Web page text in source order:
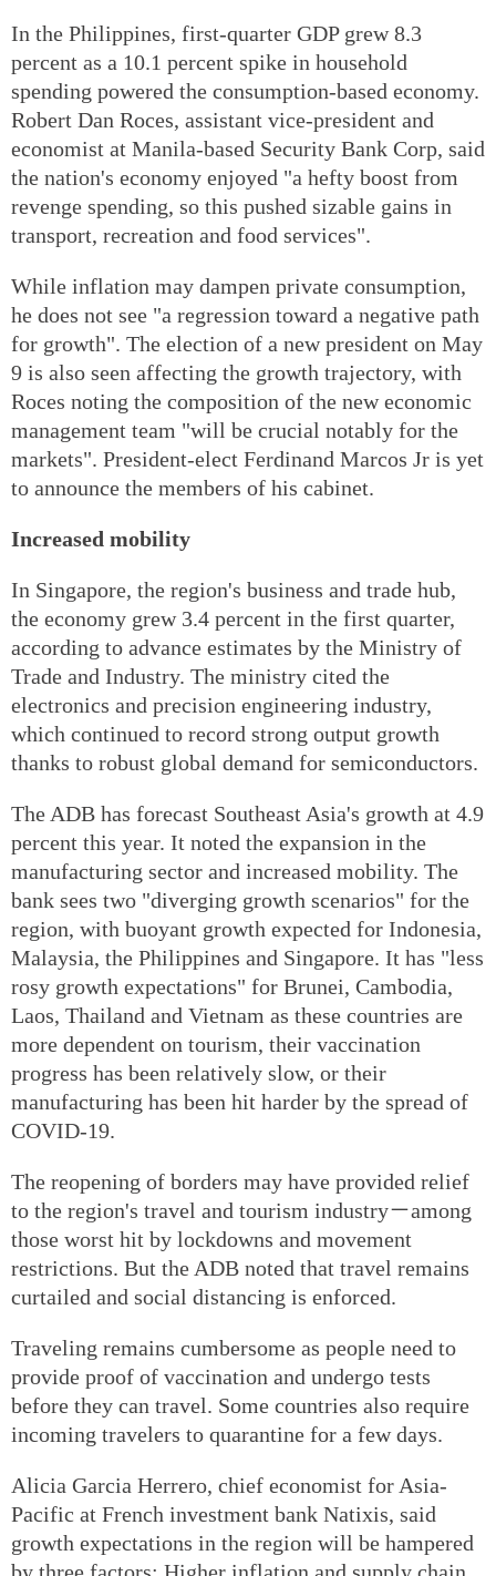
In the Philippines, first-quarter GDP grew 8.3
percent as a 10.1 percent spike in household
spending powered the consumption-based economy.
Robert Dan Roces, assistant vice-president and
economist at Manila-based Security Bank Corp, said
the nation's economy enjoyed "a hefty boost from
revenge spending, so this pushed sizable gains in
transport, recreation and food services".
While inflation may dampen private consumption,
he does not see "a regression toward a negative path
for growth". The election of a new president on May
9 is also seen affecting the growth trajectory, with
Roces noting the composition of the new economic
management team "will be crucial notably for the
markets". President-elect Ferdinand Marcos Jr is yet
to announce the members of his cabinet.
Increased mobility
In Singapore, the region's business and trade hub,
the economy grew 3.4 percent in the first quarter,
according to advance estimates by the Ministry of
Trade and Industry. The ministry cited the
electronics and precision engineering industry,
which continued to record strong output growth
thanks to robust global demand for semiconductors.
The ADB has forecast Southeast Asia's growth at 4.9
percent this year. It noted the expansion in the
manufacturing sector and increased mobility. The
bank sees two "diverging growth scenarios" for the
region, with buoyant growth expected for Indonesia,
Malaysia, the Philippines and Singapore. It has "less
rosy growth expectations" for Brunei, Cambodia,
Laos, Thailand and Vietnam as these countries are
more dependent on tourism, their vaccination
progress has been relatively slow, or their
manufacturing has been hit harder by the spread of
COVID-19.
The reopening of borders may have provided relief
to the region's travel and tourism industry－among
those worst hit by lockdowns and movement
restrictions. But the ADB noted that travel remains
curtailed and social distancing is enforced.
Traveling remains cumbersome as people need to
provide proof of vaccination and undergo tests
before they can travel. Some countries also require
incoming travelers to quarantine for a few days.
Alicia Garcia Herrero, chief economist for Asia-
Pacific at French investment bank Natixis, said
growth expectations in the region will be hampered
by three factors: Higher inflation and supply chain